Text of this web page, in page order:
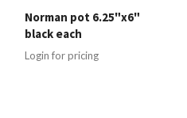
Norman pot 6.25"x6"
black each
Login for pricing